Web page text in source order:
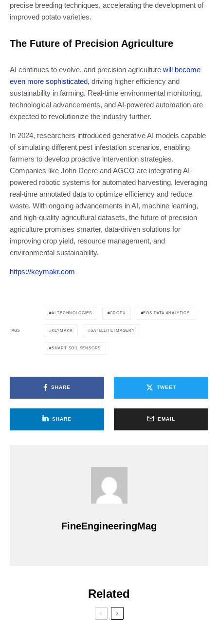
precise breeding techniques, accelerating the development of
improved potato varieties.
The Future of Precision Agriculture
AI continues to evolve, and precision agriculture will become
even more sophisticated, driving higher efficiency and
sustainability in farming. Real-time environmental monitoring,
technological advancements, and AI-powered automation are
expected to revolutionize the industry further.
In 2024, researchers introduced generative AI models capable
of simulating different pest infestation scenarios, enabling
farmers to develop proactive intervention strategies.
Companies like John Deere and AGCO are integrating AI-
powered robotic systems for automated harvesting, leveraging
real-time annotated data to optimize efficiency and reduce
waste. With ongoing advancements in AI, machine learning,
and high-quality agricultural datasets, the future of precision
agriculture promises smarter, data-driven solutions for
improving crop yield, resource management, and
environmental sustainability.
https://keymakr.com
TAGS
AI TECHNOLOGIES CROPX EOS DATA ANALYTICS
KEYMAKR SATELLITE IMAGERY
SMART SOIL SENSORS
SHARE TWEET
SHARE EMAIL
FineEngineeringMag
Related